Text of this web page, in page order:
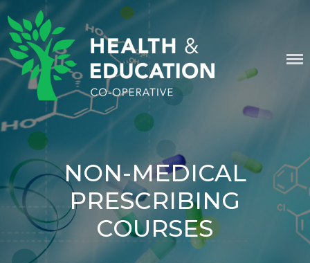
content
Skip
to
content
HEALTH & EDUCATION
COOPERATIVE
NON-MEDICAL
PRESCRIBING
COURSES